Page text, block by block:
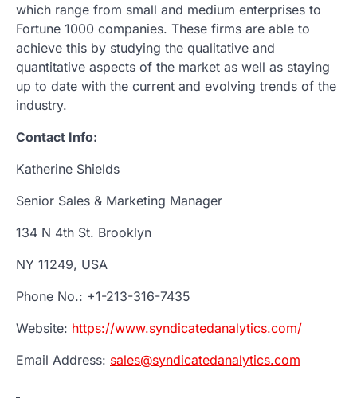
which range from small and medium enterprises to
Fortune 1000 companies. These firms are able to
achieve this by studying the qualitative and
quantitative aspects of the market as well as staying
up to date with the current and evolving trends of the
industry.
Contact Info:
Katherine Shields
Senior Sales & Marketing Manager
134 N 4th St. Brooklyn
NY 11249, USA
Phone No.: +1-213-316-7435
Website: https://www.syndicatedanalytics.com/
Email Address: sales@syndicatedanalytics.com